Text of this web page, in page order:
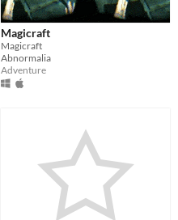
Magicraft
Magicraft
Abnormalia
Adventure